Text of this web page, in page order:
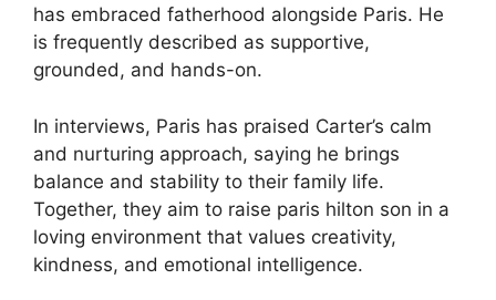
has embraced fatherhood alongside Paris. He
is frequently described as supportive,
grounded, and hands-on.
In interviews, Paris has praised Carter’s calm
and nurturing approach, saying he brings
balance and stability to their family life.
Together, they aim to raise paris hilton son in a
loving environment that values creativity,
kindness, and emotional intelligence.